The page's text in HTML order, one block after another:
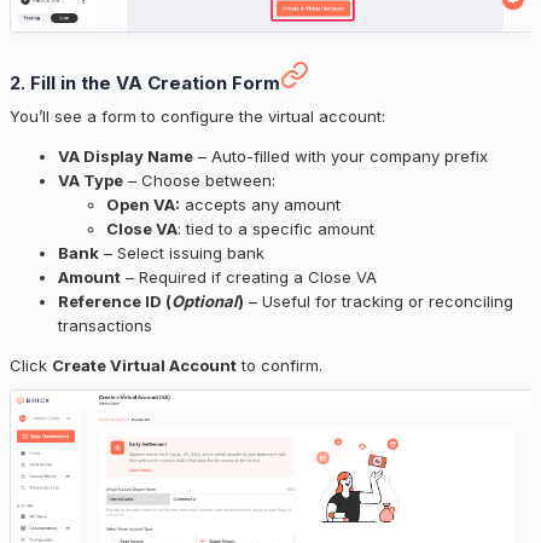
2. Fill in the VA Creation Form
You’ll see a form to configure the virtual account:
VA Display Name – Auto-filled with your company prefix
VA Type – Choose between:
Open VA: accepts any amount
Close VA: tied to a specific amount
Bank – Select issuing bank
Amount – Required if creating a Close VA
Reference ID (Optional) – Useful for tracking or reconciling
transactions
Click Create Virtual Accountto confirm.